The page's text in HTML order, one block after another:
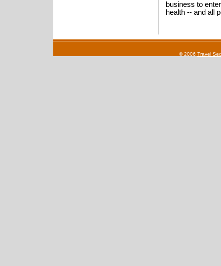
business to
health -- and all
© 2006 Travel